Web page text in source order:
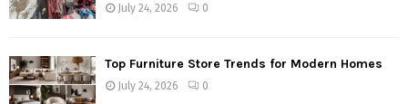
July 24, 2026 0
Top Furniture Store Trends for Modern Homes
July 24, 2026 0